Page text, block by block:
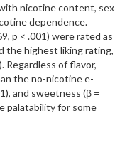
nicotine content, sex
dependence.
p < .001) were rated as
the highest liking rating,
Regardless of flavor,
the no-nicotine e-
and sweetness (β =
palatability for some